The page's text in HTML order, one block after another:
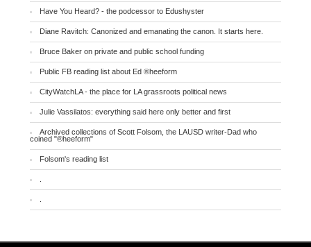
Have You Heard? - the podcessor to Edushyster
Diane Ravitch: Canonized and emanating the canon. It starts here.
Bruce Baker on private and public school funding
Public FB reading list about Ed ®heeform
CityWatchLA - the place for LA grassroots political news
Julie Vassilatos: everything said here only better and first
Archived collections of Scott Folsom, the LAUSD writer-Dad who
coined "®heeform"
Folsom's reading list